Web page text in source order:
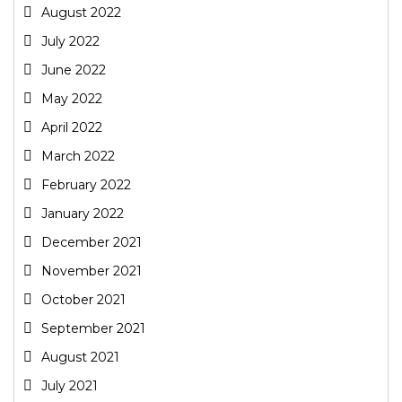
August 2022
July 2022
June 2022
May 2022
April 2022
March 2022
February 2022
January 2022
December 2021
November 2021
October 2021
September 2021
August 2021
July 2021